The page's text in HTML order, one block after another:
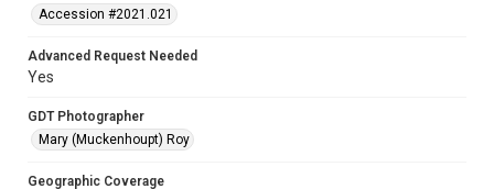
Accession #2021.021
Advanced Request Needed
Yes
GDT Photographer
Mary (Muckenhoupt) Roy
Geographic Coverage